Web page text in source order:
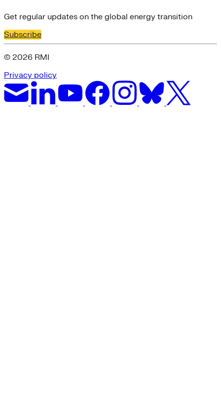
Get regular updates on the global energy transition
Subscribe
© 2026 RMI
Privacy policy